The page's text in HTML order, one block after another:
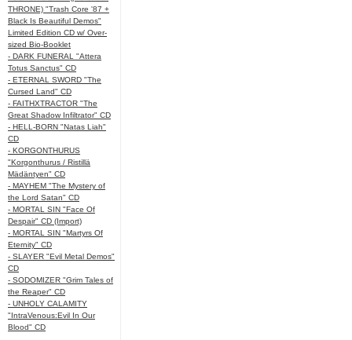
THRONE) "Trash Core '87 +
Black Is Beautiful Demos"
Limited Edition CD w/ Over-
sized Bio-Booklet
- DARK FUNERAL "Attera
Totus Sanctus" CD
- ETERNAL SWORD "The
Cursed Land" CD
- FAITHXTRACTOR "The
Great Shadow Infiltrator" CD
- HELL-BORN "Natas Liah"
CD
- KORGONTHURUS
"Korgonthurus / Ristillä
Mädäntyen" CD
- MAYHEM "The Mystery of
the Lord Satan" CD
- MORTAL SIN "Face Of
Despair" CD (Import)
- MORTAL SIN "Martyrs Of
Eternity" CD
- SLAYER "Evil Metal Demos"
CD
- SODOMIZER "Grim Tales of
the Reaper" CD
- UNHOLY CALAMITY
"IntraVenous:Evil In Our
Blood" CD